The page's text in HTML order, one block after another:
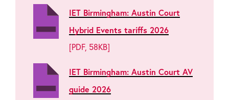
IET Birmingham: Austin Court
Hybrid Events tariffs 2026
[PDF, 58KB]
IET Birmingham: Austin Court AV
guide 2026